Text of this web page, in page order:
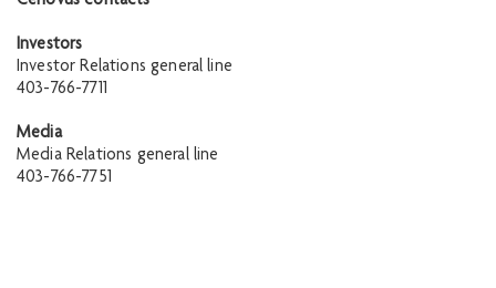
Investors
Investor Relations general line
403-766-7711
Media
Media Relations general line
403-766-7751